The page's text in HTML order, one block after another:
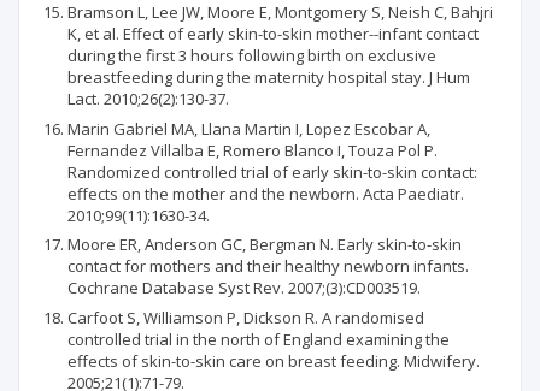
Bramson L, Lee JW, Moore E, Montgomery S, Neish C, Bahjri
K, et al. Effect of early skin-to-skin mother--infant contact
during the first 3 hours following birth on exclusive
breastfeeding during the maternity hospital stay. J Hum
Lact. 2010;26(2):130-37.
Marin Gabriel MA, Llana Martin I, Lopez Escobar A,
Fernandez Villalba E, Romero Blanco I, Touza Pol P.
Randomized controlled trial of early skin-to-skin contact:
effects on the mother and the newborn. Acta Paediatr.
2010;99(11):1630-34.
Moore ER, Anderson GC, Bergman N. Early skin-to-skin
contact for mothers and their healthy newborn infants.
Cochrane Database Syst Rev. 2007;(3):CD003519.
Carfoot S, Williamson P, Dickson R. A randomised
controlled trial in the north of England examining the
effects of skin-to-skin care on breast feeding. Midwifery.
2005;21(1):71-79.